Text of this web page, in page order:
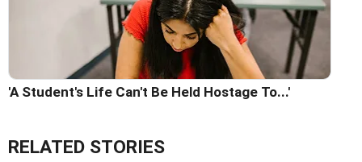
'A Student's Life Can't Be Held Hostage To...'
RELATED STORIES